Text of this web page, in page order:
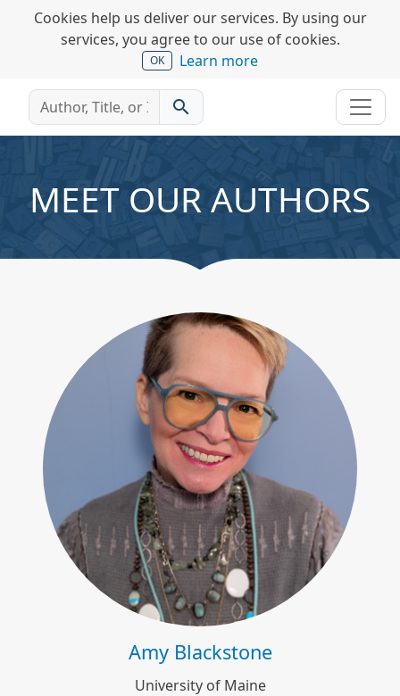
Cookies help us deliver our services. By using our
services, you agree to our use of cookies.
OK Learn more
search
MEET OUR AUTHORS
Amy Blackstone
University of Maine